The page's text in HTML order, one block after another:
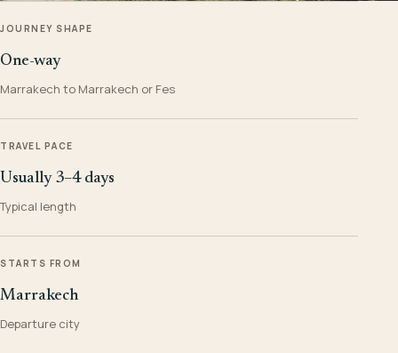
JOURNEY SHAPE
One-way
Marrakech to Marrakech or Fes
TRAVEL PACE
Usually 3–4 days
Typical length
STARTS FROM
Marrakech
Departure city